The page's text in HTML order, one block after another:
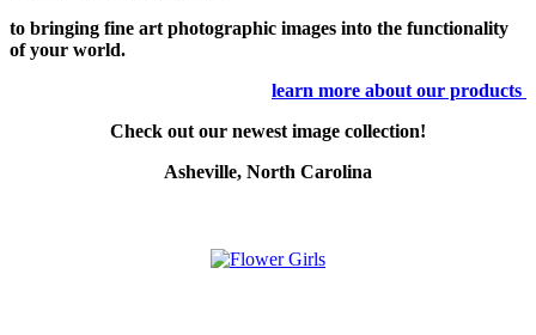
to bringing fine art photographic images into the functionality
of your world.
learn more about our products
Check out our newest image collection!
Asheville, North Carolina